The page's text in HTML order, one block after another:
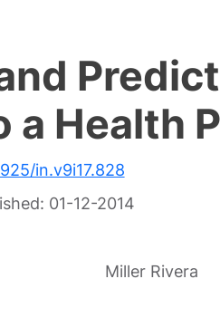
a Health
in.v9i17.828
01-12-2014
Miller Rivera